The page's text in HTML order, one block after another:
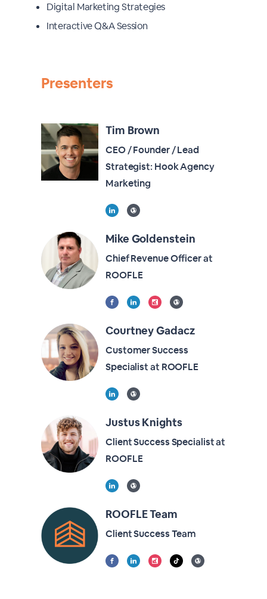
Digital Marketing Strategies
Interactive Q&A Session
Presenters
Tim Brown
CEO / Founder / Lead
Strategist: Hook Agency
Marketing
Mike Goldenstein
Chief Revenue Officer at
ROOFLE
Courtney Gadacz
Customer Success
Specialist at ROOFLE
Justus Knights
Client Success Specialist at
ROOFLE
ROOFLE Team
Client Success Team